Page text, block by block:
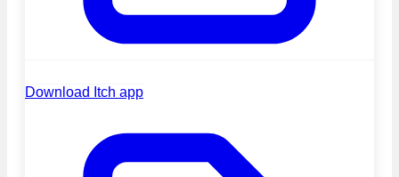
Download Itch app